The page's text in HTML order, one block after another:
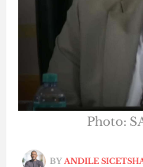
BYANDILE
Photo: